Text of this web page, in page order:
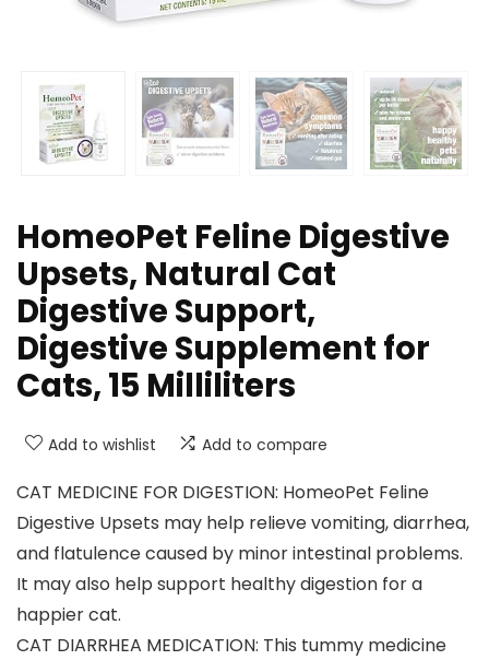
HomeoPet Feline Digestive
Upsets, Natural Cat
Digestive Support,
Digestive Supplement for
Cats, 15 Milliliters
Add to wishlist Add to compare
CAT MEDICINE FOR DIGESTION: HomeoPet Feline
Digestive Upsets may help relieve vomiting, diarrhea,
and flatulence caused by minor intestinal problems.
It may also help support healthy digestion for a
happier cat.
CAT DIARRHEA MEDICATION: This tummy medicine